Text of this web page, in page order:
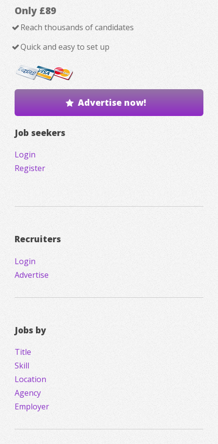
Only £89
Reach thousands of candidates
Quick and easy to set up
Advertise now!
Job seekers
Login
Register
Recruiters
Login
Advertise
Jobs by
Title
Skill
Location
Agency
Employer